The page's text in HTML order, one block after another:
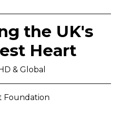
the UK's
Heart
& Global
Foundation